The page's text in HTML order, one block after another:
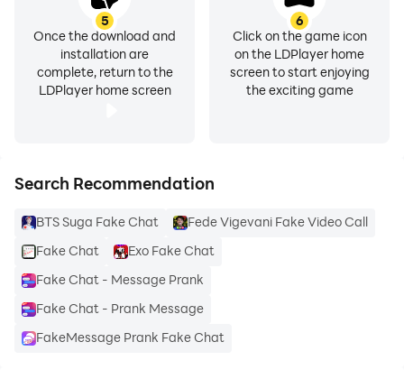
5
Once the download and
installation are
complete, return to the
LDPlayer home screen
6
Click on the game icon
on the LDPlayer home
screen to start enjoying
the exciting game
Search Recommendation
BTS Suga Fake Chat
Fede Vigevani Fake Video Call
Fake Chat
Exo Fake Chat
Fake Chat - Message Prank
Fake Chat - Prank Message
FakeMessage Prank Fake Chat